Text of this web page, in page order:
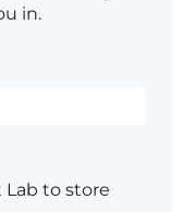
in.
Lab to store